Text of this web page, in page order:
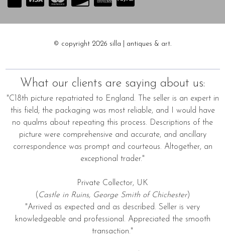
© copyright 2026 silla | antiques & art.
What our clients are saying about us:
"C18th picture repatriated to England. The seller is an expert in
this field; the packaging was most reliable, and I would have
no qualms about repeating this process. Descriptions of the
picture were comprehensive and accurate, and ancillary
correspondence was prompt and courteous. Altogether, an
exceptional trader."
Private Collector, UK
( Castle in Ruins, George Smith of Chichester)
"Arrived as expected and as described. Seller is very
knowledgeable and professional. Appreciated the smooth
transaction."